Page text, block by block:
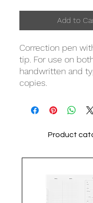
Add to
Correction pen
tip. For use on
handwritten and
copies.
Product